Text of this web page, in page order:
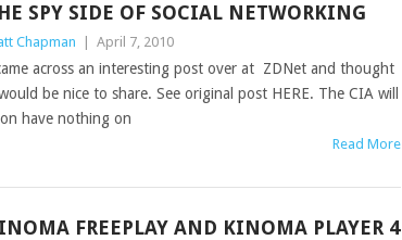
SPY SIDE OF SOCIAL NETWORKING
Chapman April 7, 2010
across an interesting post over at ZDNet and thought
be nice to share. See original post HERE. The CIA will
have nothing on
Read More
FREEPLAY AND KINOMA PLAYER 4